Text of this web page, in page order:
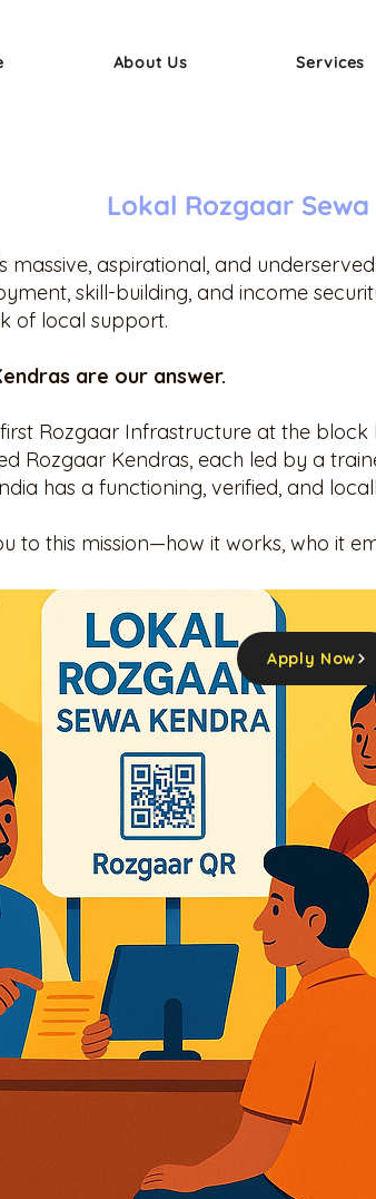
About Us Services
Lokal Rozgaar
massive, aspirational, and
skill-building, and income
of local support.
are our answer.
first Rozgaar Infrastructure at the
Rozgaar Kendras, each led by a
has a functioning, verified, and
to this mission—how it works, who it
Apply Now